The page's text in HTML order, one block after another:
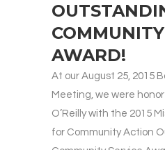
AWARD!
At our August 25, 2015
Meeting, we were
O’Reilly with the 2015
for Community Action